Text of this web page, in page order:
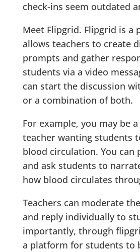
check-ins seem outdated
Meet Flipgrid. Flipgrid is a
allows teachers to create
prompts and gather
students via a video
can start the discussion
or a combination of both.
For example, you may be
teacher wanting students
blood circulation. You can
and ask students to
how blood circulates
Teachers can moderate
and reply individually to
importantly, through
a platform for students to